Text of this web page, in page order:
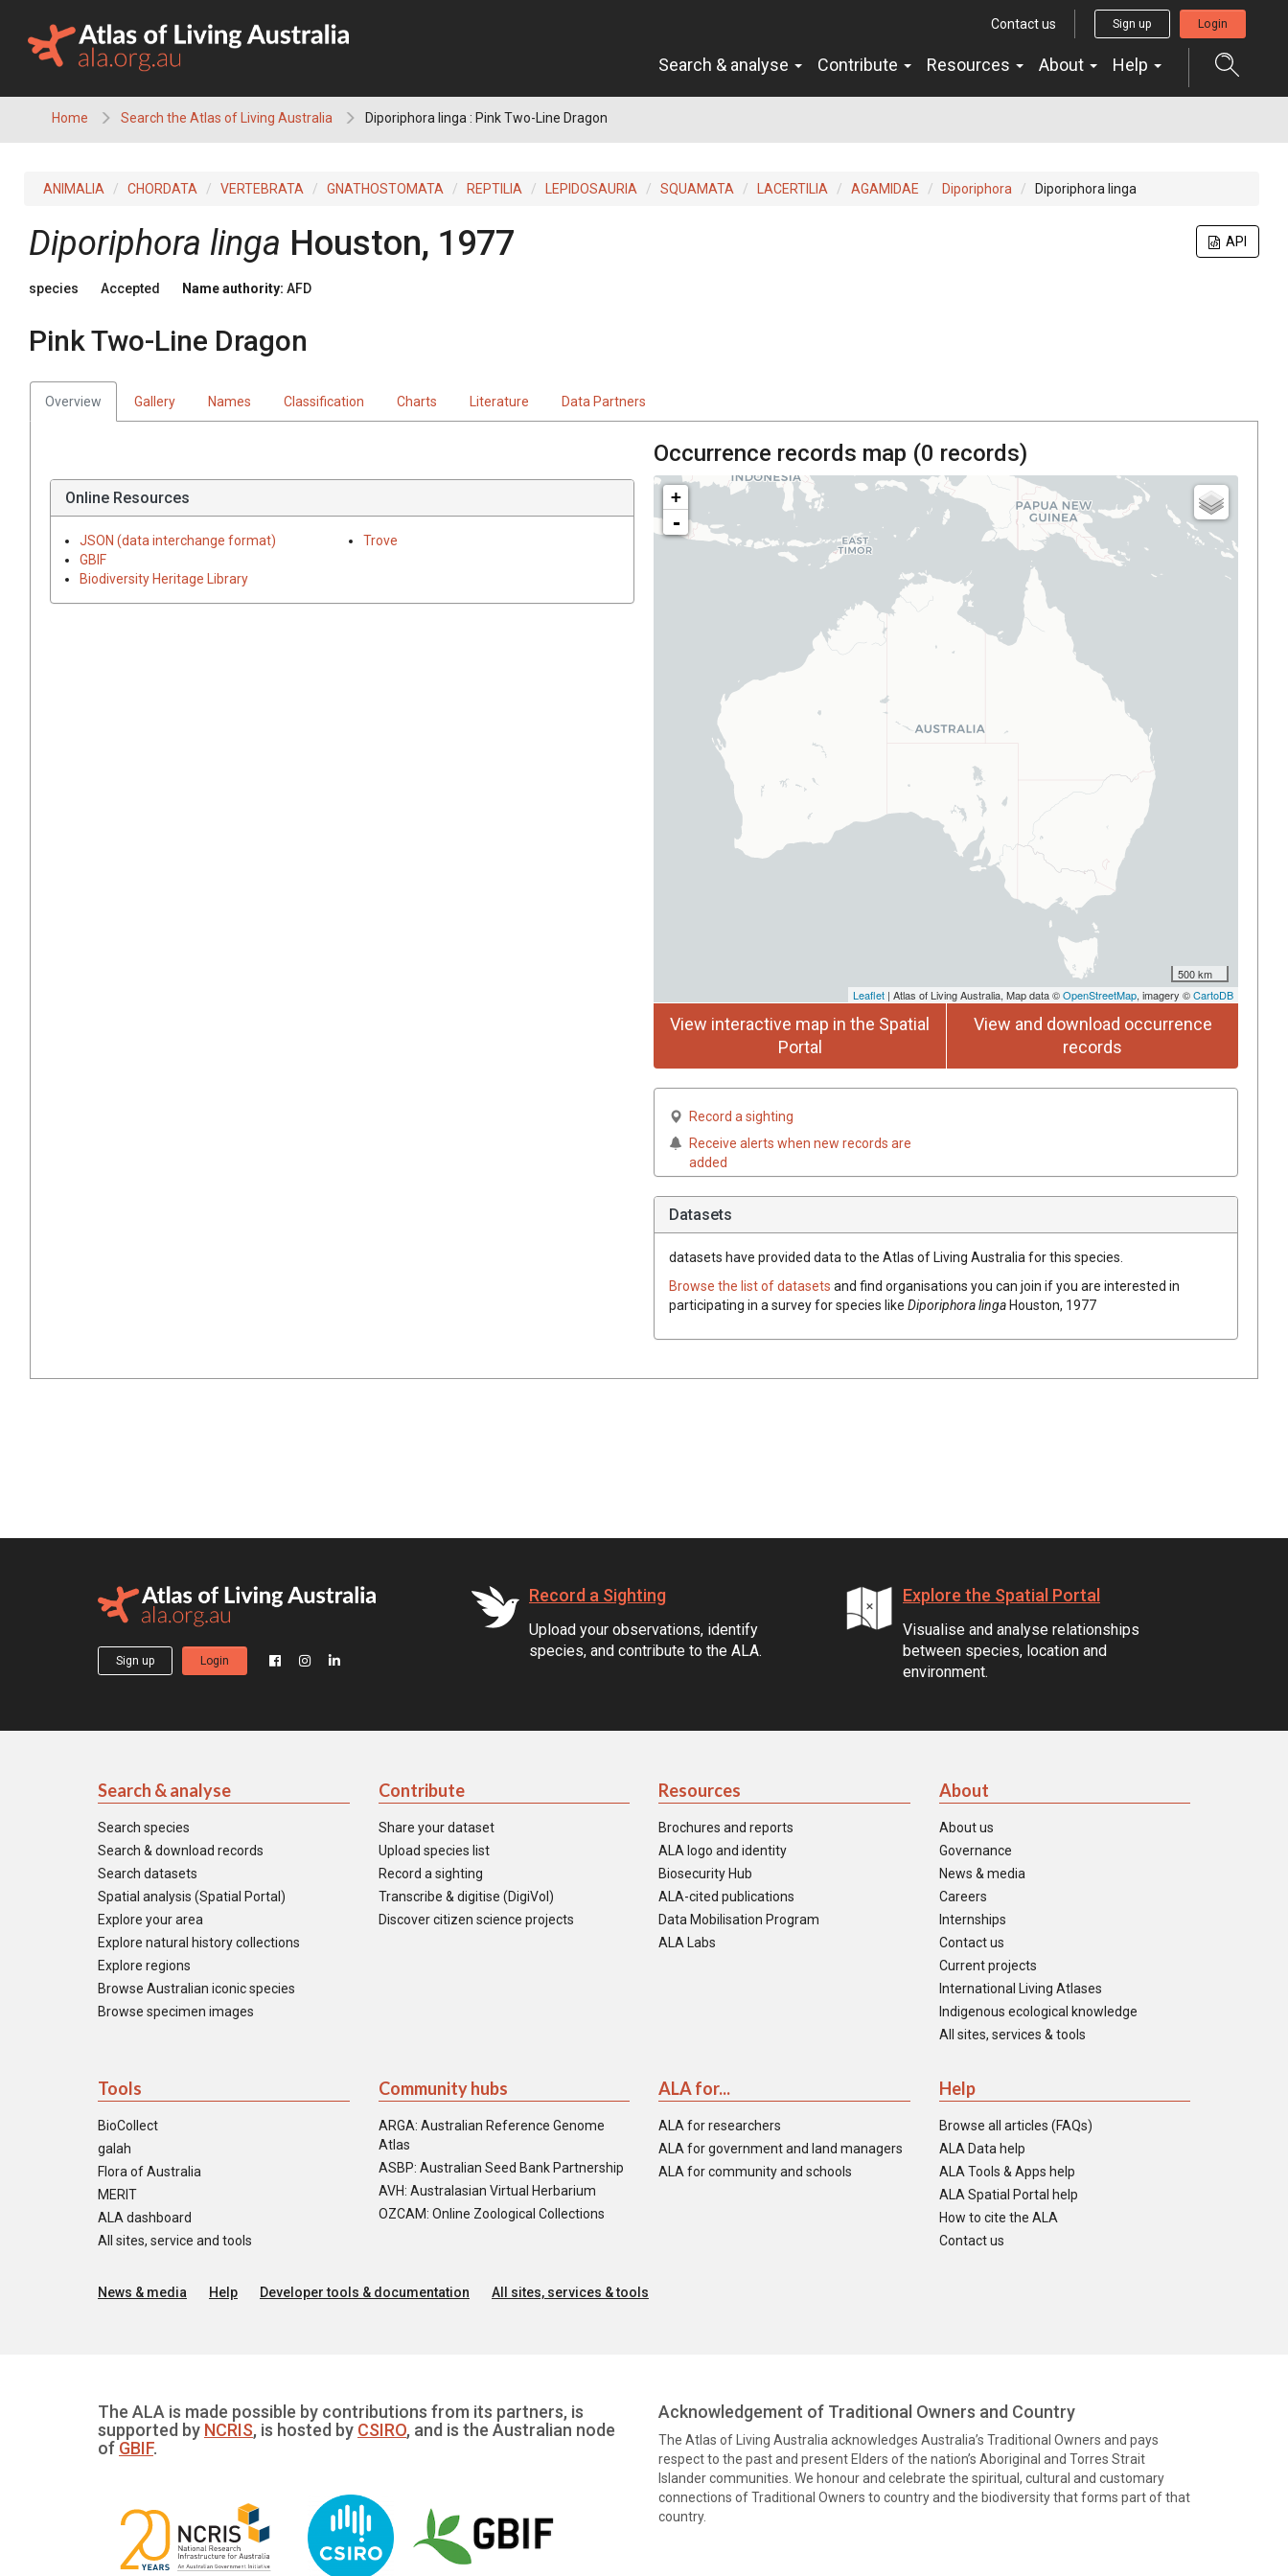
content
Contact us Sign up Login
Search & analyse Contribute Resources About Help
Home Search the Atlas of Living Australia Diporiphora linga : Pink Two-Line Dragon
ANIMALIA CHORDATA VERTEBRATA GNATHOSTOMATA REPTILIA LEPIDOSAURIA SQUAMATA LACERTILIA AGAMIDAE Diporiphora Diporiphora linga
API
Diporiphora linga Houston, 1977
species Accepted Name authority: AFD
Pink Two-Line Dragon
Overview Gallery Names Classification Charts Literature Data Partners
Online Resources
JSON (data interchange format)
GBIF
Biodiversity Heritage Library
Trove
Occurrence records map (0 records)
+
-
500 km
Leaflet | Atlas of Living Australia, Map data ©OpenStreetMap, imagery ©CartoDB
View interactive map in the Spatial
Portal
View and download occurrence
records
Record a sighting
Receive alerts when new records are
added
Datasets
datasets have provided data to the Atlas of Living Australia for this species.
Browse the list of datasets and find organisations you can join if you are interested in
participating in a survey for species like Diporiphora lingaHouston, 1977
Sign up Login
Record a Sighting
Upload your observations, identify
species, and contribute to the ALA.
Explore the Spatial Portal
Visualise and analyse relationships
between species, location and
environment.
Search & analyse
Search species
Search & download records
Search datasets
Spatial analysis (Spatial Portal)
Explore your area
Explore natural history collections
Explore regions
Browse Australian iconic species
Browse specimen images
Contribute
Share your dataset
Upload species list
Record a sighting
Transcribe & digitise (DigiVol)
Discover citizen science projects
Resources
Brochures and reports
ALA logo and identity
Biosecurity Hub
ALA-cited publications
Data Mobilisation Program
ALA Labs
About
About us
Governance
News & media
Careers
Internships
Contact us
Current projects
International Living Atlases
Indigenous ecological knowledge
All sites, services & tools
Tools
BioCollect
galah
Flora of Australia
MERIT
ALA dashboard
All sites, service and tools
Community hubs
ARGA: Australian Reference Genome
Atlas
ASBP: Australian Seed Bank Partnership
AVH: Australasian Virtual Herbarium
OZCAM: Online Zoological Collections
ALA for...
ALA for researchers
ALA for government and land managers
ALA for community and schools
Help
Browse all articles (FAQs)
ALA Data help
ALA Tools & Apps help
ALA Spatial Portal help
How to cite the ALA
Contact us
News & media Help Developer tools & documentation All sites, services & tools
The ALA is made possible by contributions from its partners, is
supported by NCRIS, is hosted by CSIRO, and is the Australian node
of GBIF.
Acknowledgement of Traditional Owners and Country
The Atlas of Living Australia acknowledges Australia’s Traditional Owners and pays
respect to the past and present Elders of the nation’s Aboriginal and Torres Strait
Islander communities. We honour and celebrate the spiritual, cultural and customary
connections of Traditional Owners to country and the biodiversity that forms part of that
country.